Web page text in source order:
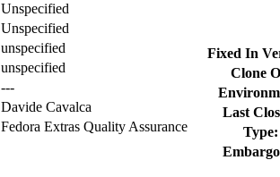
Unspecified
Unspecified
unspecified
unspecified
---
Davide Cavalca
Fedora Extras Quality Assurance
Fixed In
Clone
Last
Type: